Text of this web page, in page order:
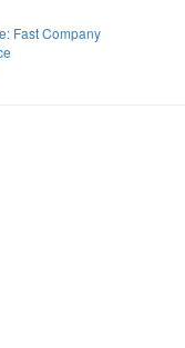
Fast Company